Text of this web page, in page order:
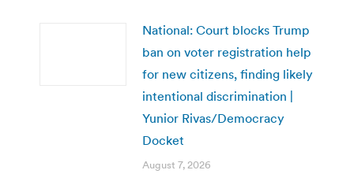
National: Court blocks Trump
ban on voter registration help
for new citizens, finding likely
intentional discrimination |
Yunior Rivas/Democracy
Docket
August 7, 2026